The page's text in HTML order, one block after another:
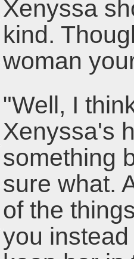
Xenyssa
kind.
woman
"Well, I
Xenyssa's
something
sure what.
of the
you